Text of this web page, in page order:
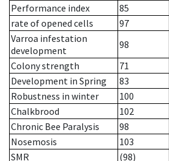
Performance index
85
rate of opened cells
97
Varroa infestation
development
98
Colony strength
71
Development in Spring
83
Robustness in winter
100
Chalkbrood
102
Chronic Bee Paralysis
98
Nosemosis
103
SMR
(98)